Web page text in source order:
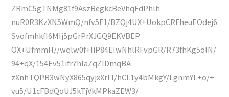
ZRmC5gTNMg81f9AszBegkcBeVhqFdPhlh
nuR0R3KzXN5WmQ/nfv5F1/BZQj4UX+UokpCRFheuEOdej6
SvofmhkfI6MIj5pGrPrXJGQ9EKVBEP
OX+UfmmH//wqlw0f+IiP84EIwNhlRFvpGR/R73fhKg5olN/
94+qX/154Ev51ifr7hlaZqZIDmqBA
zXnhTQPR3wNyX865qyjxXrlT/hCL1y4bMkgY/LgnmYL+o/+
vu5/U1cFBdQoUJ5kTjVkMPkaZEW3/